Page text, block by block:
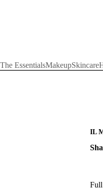
The EssentialsMakeupSkincare
IL